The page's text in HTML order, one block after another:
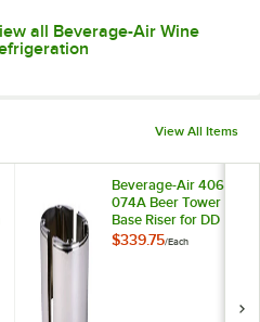
all Beverage-Air Wine
View All Items
Beverage-Air 406-
074A Beer Tower
Base Riser for DD
and BM Series
$339.75/Each